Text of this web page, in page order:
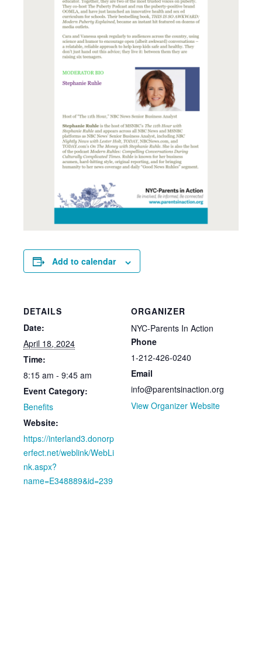
Add to calendar
DETAILS
Date:
April 18, 2024
Time:
8:15 am - 9:45 am
Event Category:
Benefits
Website:
https://interland3.donorp
erfect.net/weblink/WebLi
nk.aspx?
name=E348889&id=239
ORGANIZER
NYC-Parents In Action
Phone
1-212-426-0240
Email
info@parentsinaction.org
View Organizer Website